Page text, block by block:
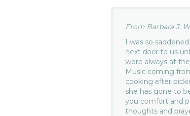
From Barbara J.
I was so
next door to us
were always at
Music coming
cooking after
she has gone to
you comfort and
thoughts and